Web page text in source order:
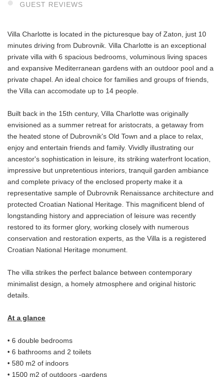
GUEST REVIEWS
Villa Charlotte is located in the picturesque bay of Zaton, just 10
minutes driving from Dubrovnik. Villa Charlotte is an exceptional
private villa with 6 spacious bedrooms, voluminous living spaces
and expansive Mediterranean gardens with an outdoor pool and a
private chapel. An ideal choice for families and groups of friends,
the Villa can accomodate up to 14 people.
Built back in the 15th century, Villa Charlotte was originally
envisioned as a summer retreat for aristocrats, a getaway from
the heated stone of Dubrovnik's Old Town and a place to relax,
enjoy and entertain friends and family. Vividly illustrating our
ancestor's sophistication in leisure, its striking waterfront location,
impressive but unpretentious interiors, tranquil garden ambiance
and complete privacy of the enclosed property make it a
representative sample of Dubrovnik Renaissance architecture and
protected Croatian National Heritage. This magnificent blend of
longstanding history and appreciation of leisure was recently
restored to its former glory, working closely with numerous
conservation and restoration experts, as the Villa is a registered
Croatian National Heritage monument.
The villa strikes the perfect balance between contemporary
minimalist design, a homely atmosphere and original historic
details.
At a glance
• 6 double bedrooms
• 6 bathrooms and 2 toilets
• 580 m2 of indoors
• 1500 m2 of outdoors -gardens